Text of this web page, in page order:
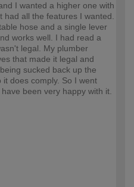
I wanted a higher one with
had all the features I wanted.
hose and a single lever
works well. I had read a
legal. My plumber
that made it legal and
sucked back up the
does comply. So I went
been very happy with it.